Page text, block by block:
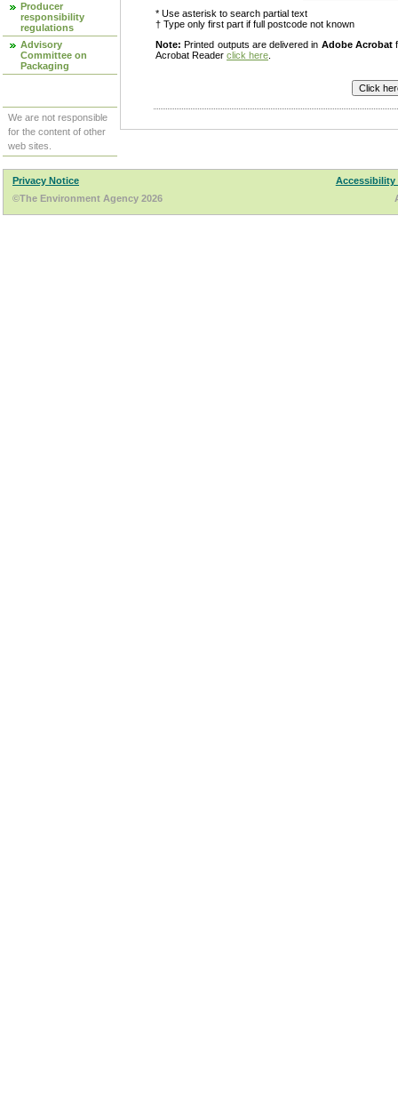
Producer
responsibility
regulations
Advisory
Committee on
Packaging
We are not responsible
for the content of other
web sites.
* Use asterisk to search partial text
† Type only first part if full postcode not known
Note: Printed outputs are delivered in Adobe Acrobat
Acrobat Reader click here
Privacy Notice
Accessibility
©The Environment Agency 2026